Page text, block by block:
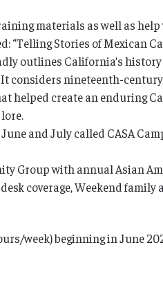
materials as well as
“Telling Stories of Mexican
outlines California’s
It considers nineteenth-
helped create an enduring
and July called CASA
Group with annual Asian
coverage, Weekend
week) beginning in June